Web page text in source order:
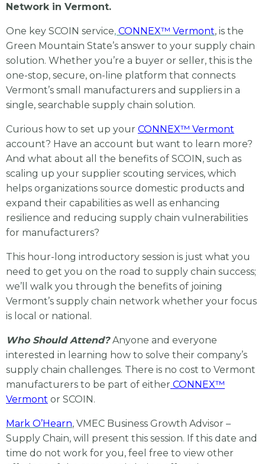
Network in Vermont.
One key SCOIN service, CONNEX™ Vermont, is the
Green Mountain State’s answer to your supply chain
solution. Whether you’re a buyer or seller, this is the
one-stop, secure, on-line platform that connects
Vermont’s small manufacturers and suppliers in a
single, searchable supply chain solution.
Curious how to set up your CONNEX™ Vermont
account? Have an account but want to learn more?
And what about all the benefits of SCOIN, such as
scaling up your supplier scouting services, which
helps organizations source domestic products and
expand their capabilities as well as enhancing
resilience and reducing supply chain vulnerabilities
for manufacturers?
This hour-long introductory session is just what you
need to get you on the road to supply chain success;
we’ll walk you through the benefits of joining
Vermont’s supply chain network whether your focus
is local or national.
Who Should Attend?Anyone and everyone
interested in learning how to solve their company’s
supply chain challenges. There is no cost to Vermont
manufacturers to be part of either CONNEX™
Vermont or SCOIN.
Mark O’Hearn, VMEC Business Growth Advisor –
Supply Chain, will present this session. If this date and
time do not work for you, feel free to view other